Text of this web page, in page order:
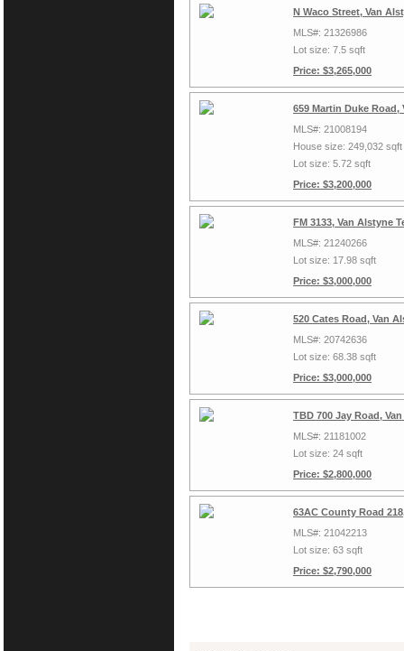
N Waco Street, Van
MLS#: 21326986
Lot size: 7.5 sqft
Price: $3,265,000
659 Martin Duke Road,
MLS#: 21008194
House size: 249,032 sqft
Lot size: 5.72 sqft
Price: $3,200,000
FM 3133, Van Alstyne
MLS#: 21240266
Lot size: 17.98 sqft
Price: $3,000,000
520 Cates Road, Van
MLS#: 20742636
Lot size: 68.38 sqft
Price: $3,000,000
TBD 700 Jay Road,
MLS#: 21181002
Lot size: 24 sqft
Price: $2,800,000
63AC County Road
MLS#: 21042213
Lot size: 63 sqft
Price: $2,790,000